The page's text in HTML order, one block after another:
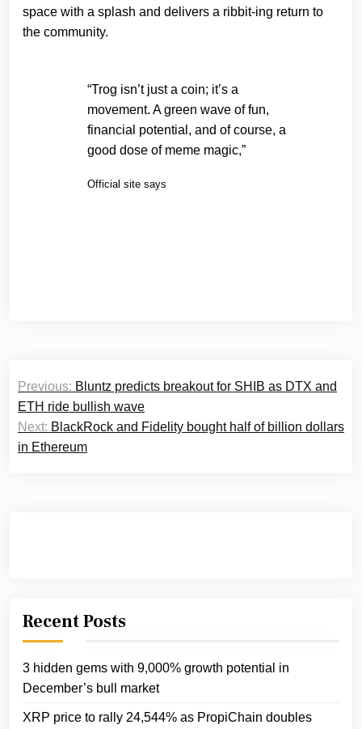
space with a splash and delivers a ribbit-ing return to
the community.
“Trog isn’t just a coin; it’s a
movement. A green wave of fun,
financial potential, and of course, a
good dose of meme magic,”
Official site says
Post
navigation
Previous: Bluntz predicts breakout for SHIB as DTX and
ETH ride bullish wave
Next: BlackRock and Fidelity bought half of billion dollars
in Ethereum
Recent Posts
3 hidden gems with 9,000% growth potential in
December’s bull market
XRP price to rally 24,544% as PropiChain doubles